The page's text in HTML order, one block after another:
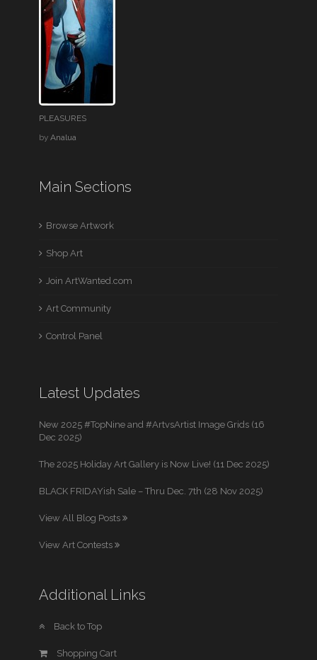
PLEASURES
byAnalua
Main Sections
Browse Artwork
Shop Art
Join ArtWanted.com
Art Community
Control Panel
Latest Updates
New 2025 #TopNine and #ArtvsArtist Image Grids (16
Dec 2025)
The 2025 Holiday Art Gallery is Now Live! (11 Dec 2025)
BLACK FRIDAYish Sale – Thru Dec. 7th (28 Nov 2025)
View All Blog Posts
View Art Contests
Additional Links
Back to Top
Shopping Cart